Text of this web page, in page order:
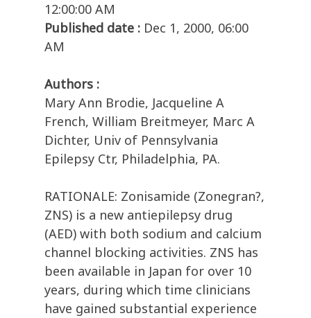
12:00:00 AM
Published date : Dec 1, 2000, 06:00
AM
Authors :
Mary Ann Brodie, Jacqueline A
French, William Breitmeyer, Marc A
Dichter, Univ of Pennsylvania
Epilepsy Ctr, Philadelphia, PA.
RATIONALE: Zonisamide (Zonegran?,
ZNS) is a new antiepilepsy drug
(AED) with both sodium and calcium
channel blocking activities. ZNS has
been available in Japan for over 10
years, during which time clinicians
have gained substantial experience